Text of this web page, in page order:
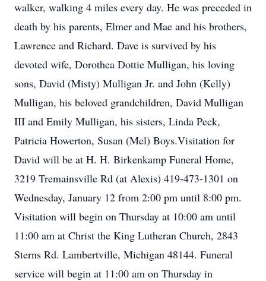
walker, walking 4 miles every day. He was preceded in
death by his parents, Elmer and Mae and his brothers,
Lawrence and Richard. Dave is survived by his
devoted wife, Dorothea Dottie Mulligan, his loving
sons, David (Misty) Mulligan Jr. and John (Kelly)
Mulligan, his beloved grandchildren, David Mulligan
III and Emily Mulligan, his sisters, Linda Peck,
Patricia Howerton, Susan (Mel) Boys.Visitation for
David will be at H. H. Birkenkamp Funeral Home,
3219 Tremainsville Rd (at Alexis) 419-473-1301 on
Wednesday, January 12 from 2:00 pm until 8:00 pm.
Visitation will begin on Thursday at 10:00 am until
11:00 am at Christ the King Lutheran Church, 2843
Sterns Rd. Lambertville, Michigan 48144. Funeral
service will begin at 11:00 am on Thursday in